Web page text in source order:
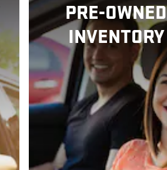
PRE-OWNED
INVENTORY